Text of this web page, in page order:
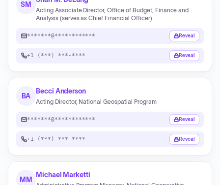
SM
Acting Associate Director, Office of Budget, Finance and
Analysis (serves as Chief Financial Officer)
*******@************ Reveal
+1 (***) ***-**** Reveal
BA
Becci Anderson
Acting Director, National Geospatial Program
*******@************ Reveal
+1 (***) ***-**** Reveal
MM
Michael Marketti